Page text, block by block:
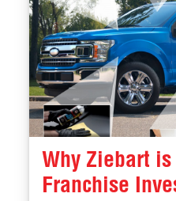
Why Ziebart
Franchise